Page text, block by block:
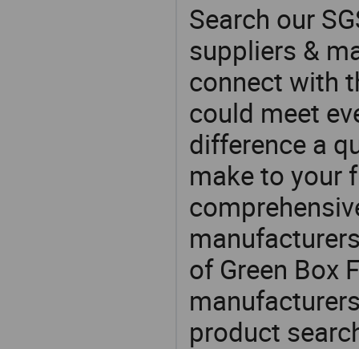
Search our
suppliers &
connect with
could meet
difference a
make to your
of Green Box
product